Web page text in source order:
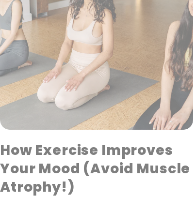
How Exercise Improves
Your Mood (Avoid Muscle
Atrophy!)